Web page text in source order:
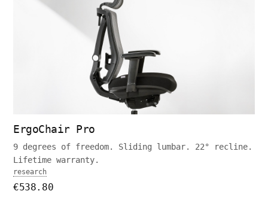
ErgoChair Pro
9 degrees of freedom. Sliding lumbar. 22° recline.
Lifetime warranty.
research
€538.80